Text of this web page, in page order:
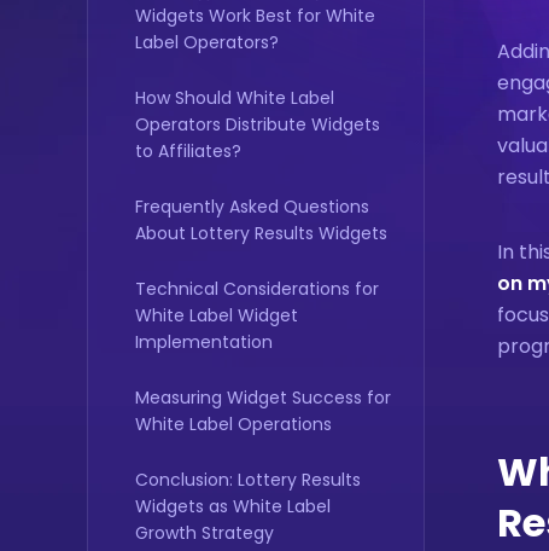
Widgets Work Best for White
Label Operators?
How Should White Label
Operators Distribute Widgets
to Affiliates?
Frequently Asked Questions
About Lottery Results Widgets
Technical Considerations for
White Label Widget
Implementation
Measuring Widget Success for
White Label Operations
Conclusion: Lottery Results
Widgets as White Label
Growth Strategy
In
on